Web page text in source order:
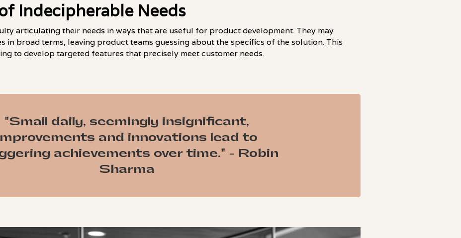
Indecipherable Needs
articulating their needs in ways that are useful for product development. They may
in broad terms, leaving product teams guessing about the specifics of the solution. This
to develop targeted features that precisely meet customer needs.
"Small daily, seemingly insignificant,
and innovations lead to
achievements over time." - Robin
Sharma